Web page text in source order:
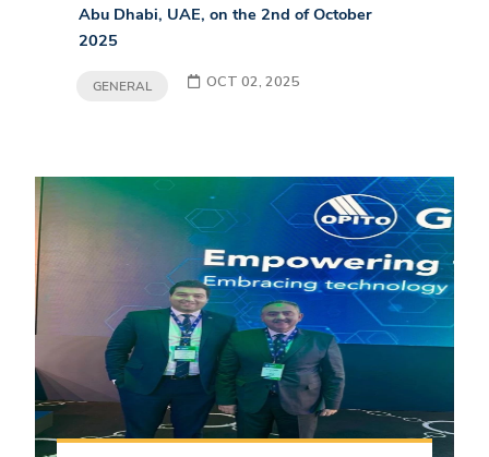
Abu Dhabi, UAE, on the 2nd of October
2025
GENERAL OCT 02, 2025